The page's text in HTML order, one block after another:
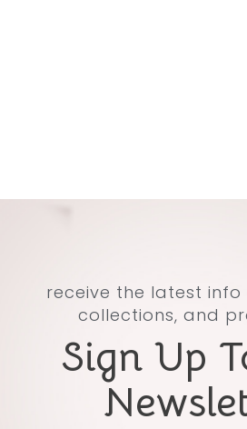
receive the latest
collections, and
Sign Up